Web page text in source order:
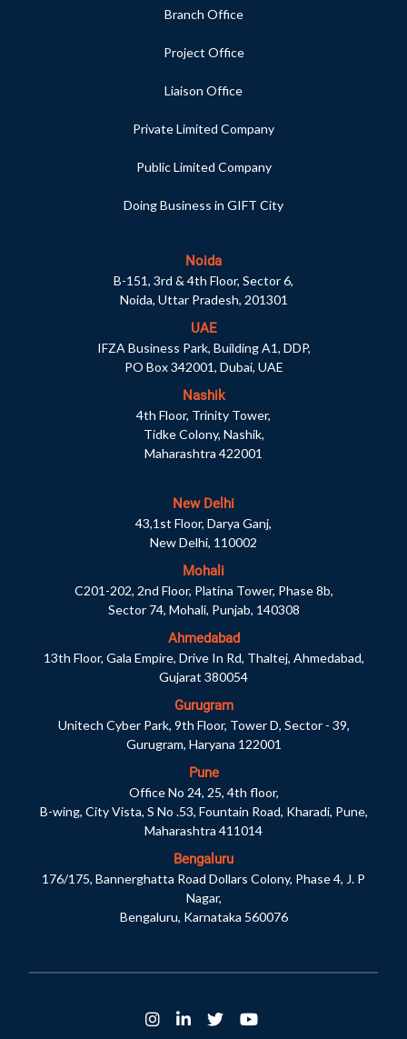
Branch Office
Project Office
Liaison Office
Private Limited Company
Public Limited Company
Doing Business in GIFT City
Noida
B-151, 3rd & 4th Floor, Sector 6,
Noida, Uttar Pradesh, 201301
UAE
IFZA Business Park, Building A1, DDP,
PO Box 342001, Dubai, UAE
Nashik
4th Floor, Trinity Tower,
Tidke Colony, Nashik,
Maharashtra 422001
New Delhi
43,1st Floor, Darya Ganj,
New Delhi, 110002
Mohali
C201-202, 2nd Floor, Platina Tower, Phase 8b,
Sector 74, Mohali, Punjab, 140308
Ahmedabad
13th Floor, Gala Empire, Drive In Rd, Thaltej, Ahmedabad,
Gujarat 380054
Gurugram
Unitech Cyber Park, 9th Floor, Tower D, Sector - 39,
Gurugram, Haryana 122001
Pune
Office No 24, 25, 4th floor,
B-wing, City Vista, S No .53, Fountain Road, Kharadi, Pune,
Maharashtra 411014
Bengaluru
176/175, Bannerghatta Road Dollars Colony, Phase 4, J. P
Nagar,
Bengaluru, Karnataka 560076